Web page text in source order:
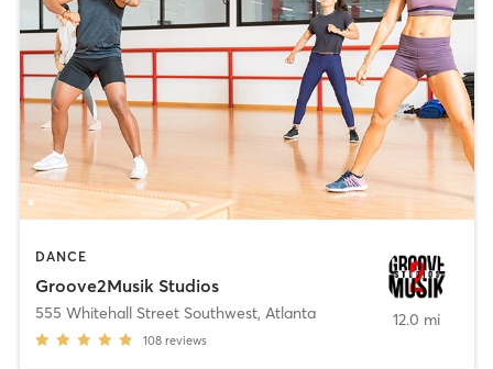
DANCE
Groove2Musik Studios
555 Whitehall Street Southwest, Atlanta
108 reviews
12.0 mi